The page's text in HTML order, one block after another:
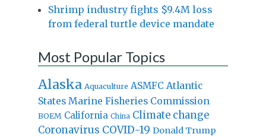
Shrimp industry fights $9.4M loss
from federal turtle device mandate
Most Popular Topics
Alaska Aquaculture ASMFC Atlantic
States Marine Fisheries Commission
BOEM California China Climate change
Coronavirus COVID-19 Donald Trump